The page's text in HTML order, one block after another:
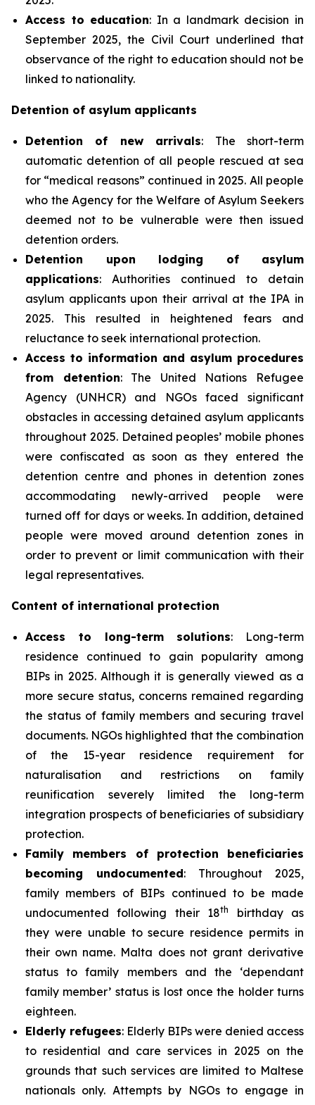
Access to education: In a landmark decision in
September 2025, the Civil Court underlined that
observance of the right to education should not be
linked to nationality.
Detention of asylum applicants
Detention of new arrivals: The short-term
automatic detention of all people rescued at sea
for “medical reasons” continued in 2025. All people
who the Agency for the Welfare of Asylum Seekers
deemed not to be vulnerable were then issued
detention orders.
Detention upon lodging of asylum
applications: Authorities continued to detain
asylum applicants upon their arrival at the IPA in
2025. This resulted in heightened fears and
reluctance to seek international protection.
Access to information and asylum procedures
from detention: The United Nations Refugee
Agency (UNHCR) and NGOs faced significant
obstacles in accessing detained asylum applicants
throughout 2025. Detained peoples’ mobile phones
were confiscated as soon as they entered the
detention centre and phones in detention zones
accommodating newly-arrived people were
turned off for days or weeks. In addition, detained
people were moved around detention zones in
order to prevent or limit communication with their
legal representatives.
Content of international protection
Access to long-term solutions: Long-term
residence continued to gain popularity among
BIPs in 2025. Although it is generally viewed as a
more secure status, concerns remained regarding
the status of family members and securing travel
documents. NGOs highlighted that the combination
of the 15-year residence requirement for
naturalisation and restrictions on family
reunification severely limited the long-term
integration prospects of beneficiaries of subsidiary
protection.
Family members of protection beneficiaries
becoming undocumented: Throughout 2025,
family members of BIPs continued to be made
undocumented following their 18th
birthday as
they were unable to secure residence permits in
their own name. Malta does not grant derivative
status to family members and the ‘dependant
family member’ status is lost once the holder turns
eighteen.
Elderly refugees: Elderly BIPs were denied access
to residential and care services in 2025 on the
grounds that such services are limited to Maltese
nationals only. Attempts by NGOs to engage in